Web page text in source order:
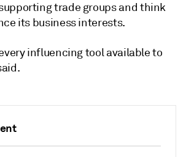
trade groups and think
its business interests.
influencing tool available to